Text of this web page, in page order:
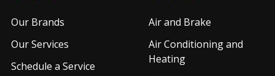
Our Brands
Our Services
Schedule a Service
Air and Brake
Air Conditioning and
Heating